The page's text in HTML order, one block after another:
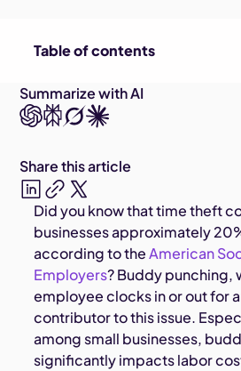
Table of contents
Did you know that time theft
businesses approximately
according to theAmerican
Employers? Buddy punching,
employee clocks in or out for
contributor to this issue.
among small businesses,
significantly impacts labor
Summarize with AI
Share this article